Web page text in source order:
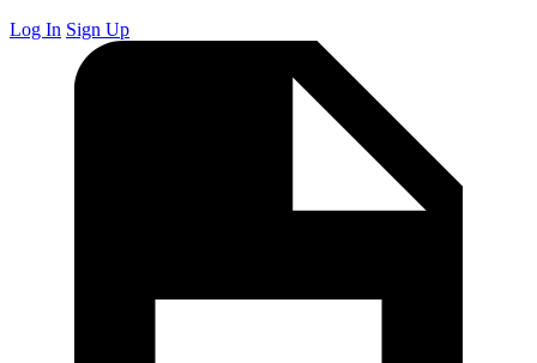
Log In Sign Up